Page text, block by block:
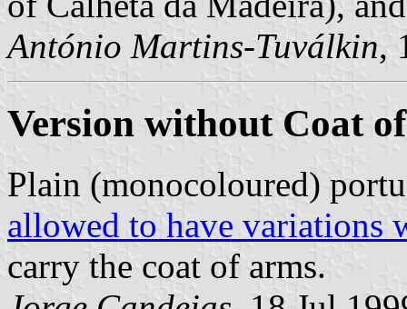
António Martins-Tuválkin,
Version without Coat
Plain (monocoloured)
allowed to have variations
carry the coat of arms.